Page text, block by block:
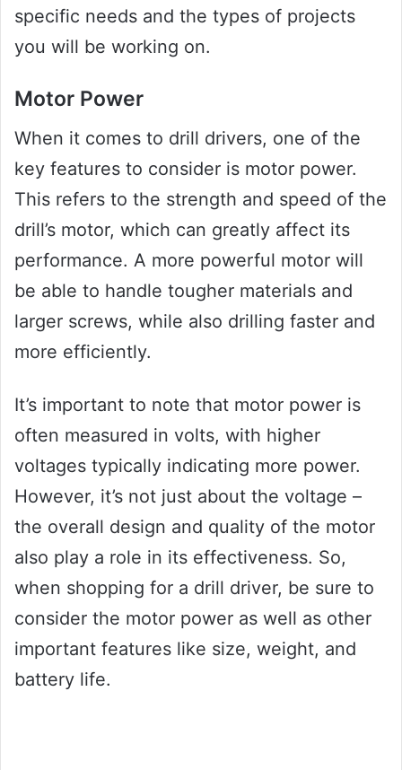
specific needs and the types of projects
you will be working on.
Motor Power
When it comes to drill drivers, one of the
key features to consider is motor power.
This refers to the strength and speed of the
drill’s motor, which can greatly affect its
performance. A more powerful motor will
be able to handle tougher materials and
larger screws, while also drilling faster and
more efficiently.
It’s important to note that motor power is
often measured in volts, with higher
voltages typically indicating more power.
However, it’s not just about the voltage –
the overall design and quality of the motor
also play a role in its effectiveness. So,
when shopping for a drill driver, be sure to
consider the motor power as well as other
important features like size, weight, and
battery life.